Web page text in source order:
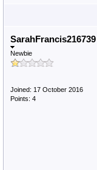
SarahFrancis216739
Newbie
Joined: 17 October 2016
Points: 4